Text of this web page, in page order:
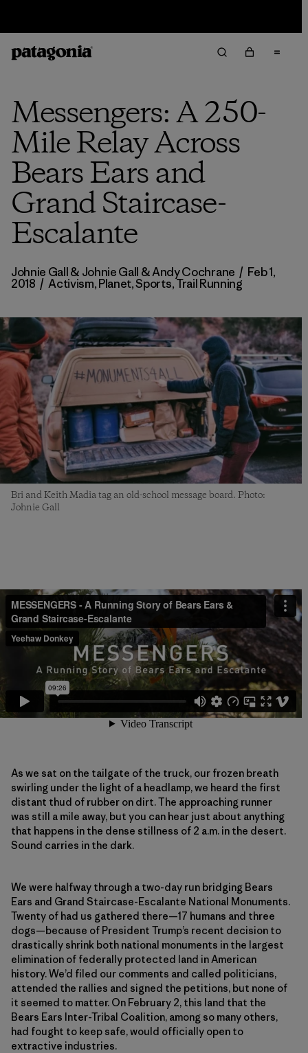
Messengers: A 250-
Mile Relay Across
Bears Ears and
Grand Staircase-
Escalante
Johnie Gall & Johnie Gall & Andy Cochrane / Feb 1,
2018 / Activism,Planet,Sports,Trail Running
Bri and Keith Madia tag an old-school message board. Photo:
Johnie Gall
As we sat on the tailgate of the truck, our frozen breath
swirling under the light of a headlamp, we heard the first
distant thud of rubber on dirt. The approaching runner
was still a mile away, but you can hear just about anything
that happens in the dense stillness of 2 a.m. in the desert.
Sound carries in the dark.
We were halfway through a two-day run bridging Bears
Ears and Grand Staircase-Escalante National Monuments.
Twenty of had us gathered there—17 humans and three
dogs—because of President Trump’s recent decision to
drastically shrink both national monuments in the largest
elimination of federally protected land in American
history. We’d filed our comments and called politicians,
attended the rallies and signed the petitions, but none of
it seemed to matter. On February 2, this land that the
Bears Ears Inter-Tribal Coalition, among so many others,
had fought to keep safe, would officially open to
extractive industries.